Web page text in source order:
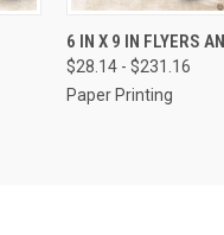
QUICK VIEW
Compare
6 IN X 9 IN FLYERS
$28.14 - $231.16
Paper Printing